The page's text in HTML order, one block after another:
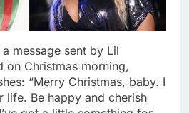
message sent by Lil
on Christmas morning,
“Merry Christmas, baby. I
life. Be happy and cherish